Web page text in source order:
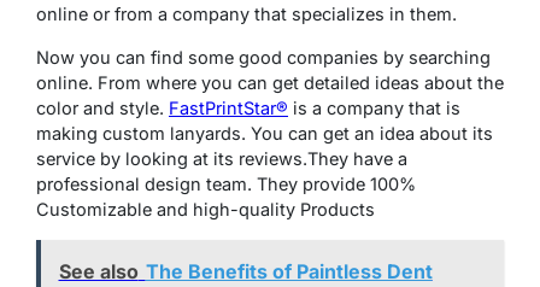
online or from a company that specializes in them.
Now you can find some good companies by searching
online. From where you can get detailed ideas about the
color and style. FastPrintStar® is a company that is
making custom lanyards. You can get an idea about its
service by looking at its reviews.They have a
professional design team. They provide 100%
Customizable and high-quality Products
See also The Benefits of Paintless Dent